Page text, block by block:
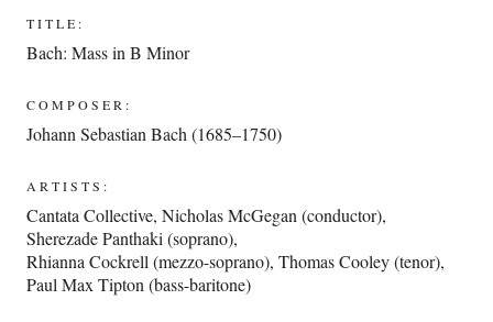
TITLE:
Bach: Mass in B Minor
COMPOSER:
Johann Sebastian Bach (1685–1750)
ARTISTS:
Cantata Collective,Nicholas McGegan (conductor),
Sherezade Panthaki (soprano),
Rhianna Cockrell (mezzo-soprano),Thomas Cooley (tenor),
Paul Max Tipton (bass-baritone)